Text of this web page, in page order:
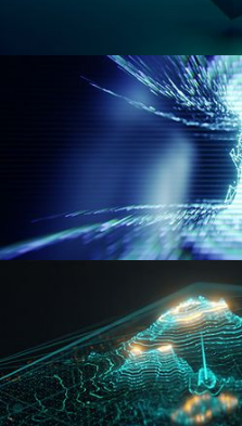
GEOMETRY NODES VOL 4
WORMHOLE